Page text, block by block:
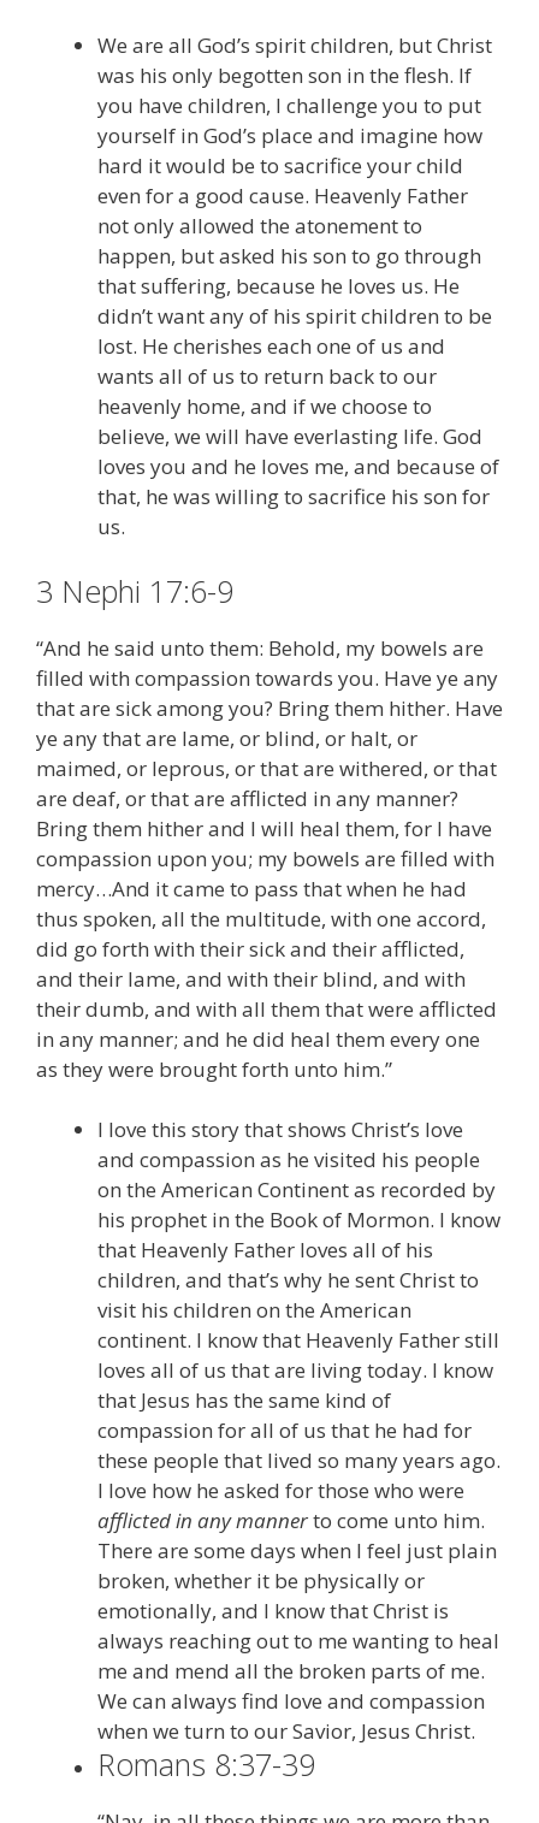
We are all God’s spirit children, but Christ
was his only begotten son in the flesh. If
you have children, I challenge you to put
yourself in God’s place and imagine how
hard it would be to sacrifice your child
even for a good cause. Heavenly Father
not only allowed the atonement to
happen, but asked his son to go through
that suffering, because he loves us. He
didn’t want any of his spirit children to be
lost. He cherishes each one of us and
wants all of us to return back to our
heavenly home, and if we choose to
believe, we will have everlasting life. God
loves you and he loves me, and because of
that, he was willing to sacrifice his son for
us.
3 Nephi 17:6-9
“And he said unto them: Behold, my bowels are
filled with compassion towards you. Have ye any
that are sick among you? Bring them hither. Have
ye any that are lame, or blind, or halt, or
maimed, or leprous, or that are withered, or that
are deaf, or that are afflicted in any manner?
Bring them hither and I will heal them, for I have
compassion upon you; my bowels are filled with
mercy…And it came to pass that when he had
thus spoken, all the multitude, with one accord,
did go forth with their sick and their afflicted,
and their lame, and with their blind, and with
their dumb, and with all them that were afflicted
in any manner; and he did heal them every one
as they were brought forth unto him.”
I love this story that shows Christ’s love
and compassion as he visited his people
on the American Continent as recorded by
his prophet in the Book of Mormon. I know
that Heavenly Father loves all of his
children, and that’s why he sent Christ to
visit his children on the American
continent. I know that Heavenly Father still
loves all of us that are living today. I know
that Jesus has the same kind of
compassion for all of us that he had for
these people that lived so many years ago.
I love how he asked for those who were
afflicted in any mannerto come unto him.
There are some days when I feel just plain
broken, whether it be physically or
emotionally, and I know that Christ is
always reaching out to me wanting to heal
me and mend all the broken parts of me.
We can always find love and compassion
when we turn to our Savior, Jesus Christ.
Romans 8:37-39